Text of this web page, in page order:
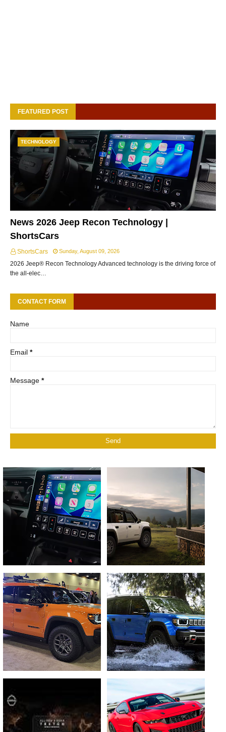
FEATURED POST
TECHNOLOGY
News 2026 Jeep Recon Technology |
ShortsCars
ShortsCars Sunday, August 09, 2026
2026 Jeep® Recon Technology Advanced technology is the driving force of
the all-elec…
CONTACT FORM
Name
Email *
Message *